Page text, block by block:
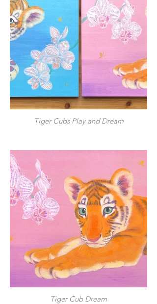
Tiger Cubs Play and Dream
Tiger Cub Dream